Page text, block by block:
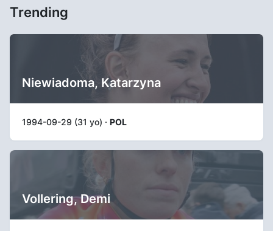
Trending
Niewiadoma, Katarzyna
1994-09-29 (31 yo) · POL
Vollering, Demi